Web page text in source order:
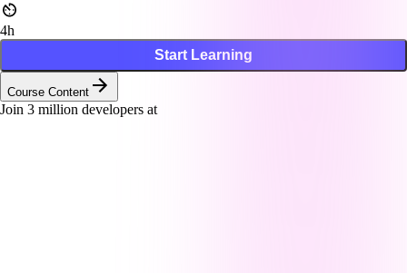
4h
Start Learning
Course Content
Join 3 million developers at